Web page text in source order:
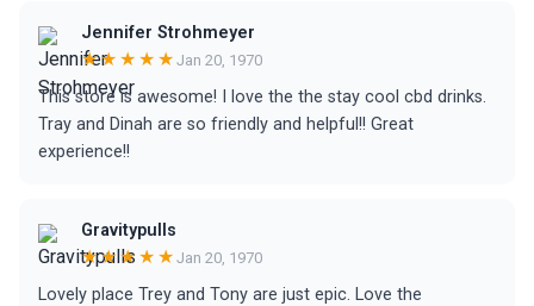
Jennifer Strohmeyer
★★★★★ Jan 20, 1970
This store is awesome! I love the the stay cool cbd drinks.
Tray and Dinah are so friendly and helpful!! Great
experience!!
Gravitypulls
★★★★★ Jan 20, 1970
Lovely place Trey and Tony are just epic. Love the